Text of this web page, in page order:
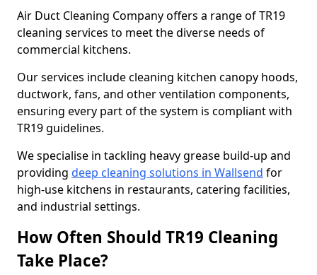
Air Duct Cleaning Company offers a range of TR19
cleaning services to meet the diverse needs of
commercial kitchens.
Our services include cleaning kitchen canopy hoods,
ductwork, fans, and other ventilation components,
ensuring every part of the system is compliant with
TR19 guidelines.
We specialise in tackling heavy grease build-up and
providing deep cleaning solutions in Wallsend for
high-use kitchens in restaurants, catering facilities,
and industrial settings.
How Often Should TR19 Cleaning
Take Place?